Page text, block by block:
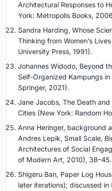
Architectural Responses to
York: Metropolis Books,
Sandra Harding, Whose
Thinking from Women’s
University Press, 1991).
Johannes Widodo, Beyond
Self-Organized Kampungs
Springer, 2021).
Jane Jacobs, The Death
Cities (New York: Random
Anna Heringer, background
Andres Lepik, Small Scale,
Architectures of Social
of Modern Art, 2010), 38–45.
Shigeru Ban, Paper Log
later iterations); discussed